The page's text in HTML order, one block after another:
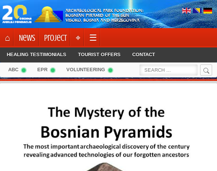
Skip
to
content
ARCHAEOLOGICAL PARK FOUNDATION:
BOSNIAN PYRAMID OF THE SUN
VISOKO, BOSNIA AND HERZEGOVINA
⌂ News Project ⌖ ☰
HEALING TESTIMONIALS TOURIST OFFERS CONTACT
ABC EPR VOLUNTEERING
Search
for: